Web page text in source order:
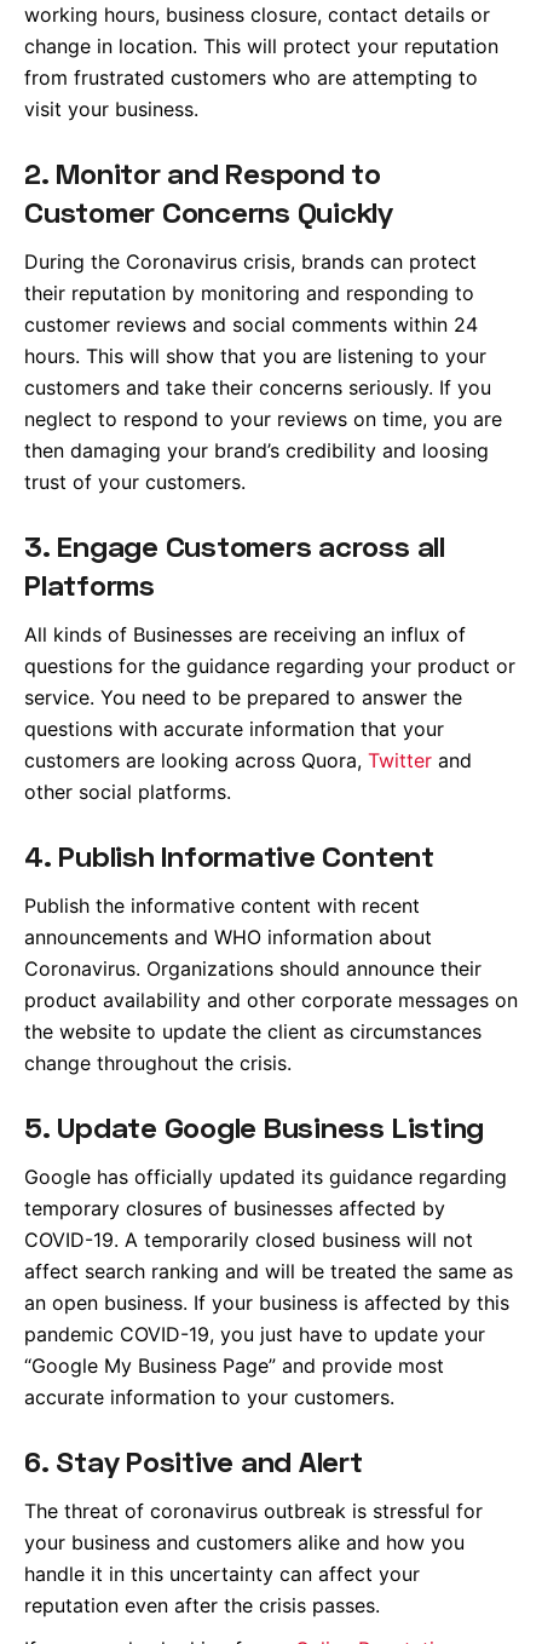
working hours, business closure, contact details or
change in location. This will protect your reputation
from frustrated customers who are attempting to
visit your business.
2. Monitor and Respond to
Customer Concerns Quickly
During the Coronavirus crisis, brands can protect
their reputation by monitoring and responding to
customer reviews and social comments within 24
hours. This will show that you are listening to your
customers and take their concerns seriously. If you
neglect to respond to your reviews on time, you are
then damaging your brand’s credibility and loosing
trust of your customers.
3. Engage Customers across all
Platforms
All kinds of Businesses are receiving an influx of
questions for the guidance regarding your product or
service. You need to be prepared to answer the
questions with accurate information that your
customers are looking across Quora, Twitter and
other social platforms.
4. Publish Informative Content
Publish the informative content with recent
announcements and WHO information about
Coronavirus. Organizations should announce their
product availability and other corporate messages on
the website to update the client as circumstances
change throughout the crisis.
5. Update Google Business Listing
Google has officially updated its guidance regarding
temporary closures of businesses affected by
COVID-19. A temporarily closed business will not
affect search ranking and will be treated the same as
an open business. If your business is affected by this
pandemic COVID-19, you just have to update your
“Google My Business Page” and provide most
accurate information to your customers.
6. Stay Positive and Alert
The threat of coronavirus outbreak is stressful for
your business and customers alike and how you
handle it in this uncertainty can affect your
reputation even after the crisis passes.